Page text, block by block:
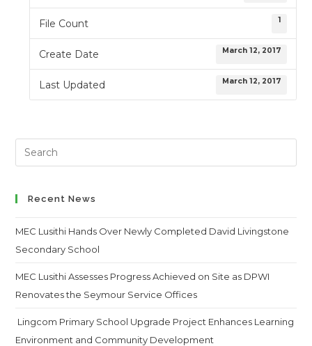
File Count 1
Create Date March 12, 2017
Last Updated March 12, 2017
Search
this
Recent News
MEC Lusithi Hands Over Newly Completed David Livingstone
Secondary School
MEC Lusithi Assesses Progress Achieved on Site as DPWI
Renovates the Seymour Service Offices
Lingcom Primary School Upgrade Project Enhances Learning
Environment and Community Development